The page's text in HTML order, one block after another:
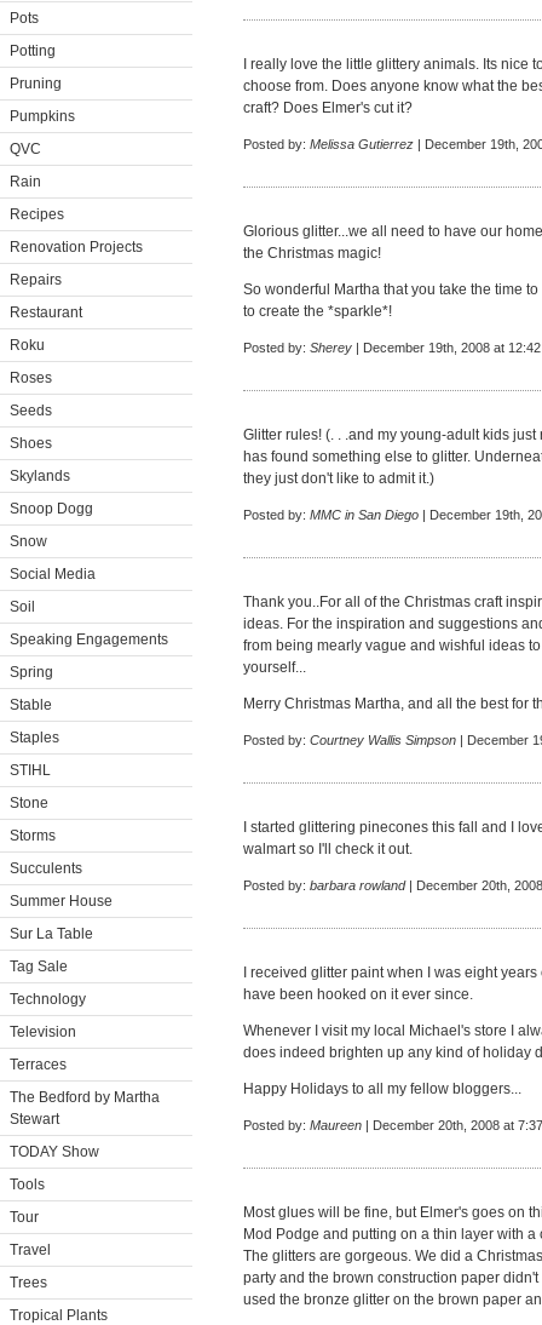
Pots
Potting
Pruning
Pumpkins
QVC
Rain
Recipes
Renovation Projects
Repairs
Restaurant
Roku
Roses
Seeds
Shoes
Skylands
Snoop Dogg
Snow
Social Media
Soil
Speaking Engagements
Spring
Stable
Staples
STIHL
Stone
Storms
Succulents
Summer House
Sur La Table
Tag Sale
Technology
Television
Terraces
The Bedford by Martha
Stewart
TODAY Show
Tools
Tour
Travel
Trees
Tropical Plants
I really love the little glittery animals. Its nice
choose from. Does anyone know what the
craft? Does Elmer's cut it?
Posted by: Melissa Gutierrez | December 19th,
Glorious glitter...we all need to have our
the Christmas magic!
So wonderful Martha that you take the time
to create the *sparkle*!
Posted by: Sherey | December 19th, 2008 at
Glitter rules! (. . .and my young-adult kids
has found something else to glitter.
they just don't like to admit it.)
Posted by: MMC in San Diego | December 19th,
Thank you..For all of the Christmas craft
ideas. For the inspiration and suggestions
from being mearly vague and wishful ideas
yourself...
Merry Christmas Martha, and all the best for
Posted by: Courtney Wallis Simpson | December
I started glittering pinecones this fall and I
walmart so I'll check it out.
Posted by: barbara rowland| December 20th,
I received glitter paint when I was eight
have been hooked on it ever since.
Whenever I visit my local Michael's store I
does indeed brighten up any kind of holiday
Happy Holidays to all my fellow bloggers...
Posted by: Maureen | December 20th, 2008 at
Most glues will be fine, but Elmer's goes on
Mod Podge and putting on a thin layer with a
The glitters are gorgeous. We did a
party and the brown construction paper
used the bronze glitter on the brown paper